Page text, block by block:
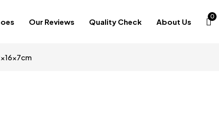
Our Reviews Quality Check About Us
0